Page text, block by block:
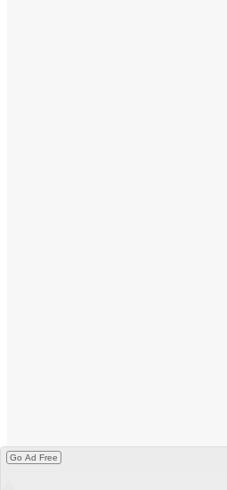
Go Ad Free